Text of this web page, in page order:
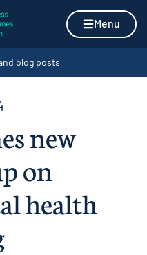
Menu
blog posts
new
on
health